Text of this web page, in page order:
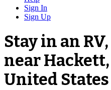
Sign In
Sign Up
Stay in an
near
United States